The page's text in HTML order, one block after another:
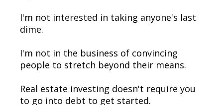
I'm not interested in taking anyone's last
dime.
I'm not in the business of convincing
people to stretch beyond their means.
Real estate investing doesn't require you
to go into debt to get started.